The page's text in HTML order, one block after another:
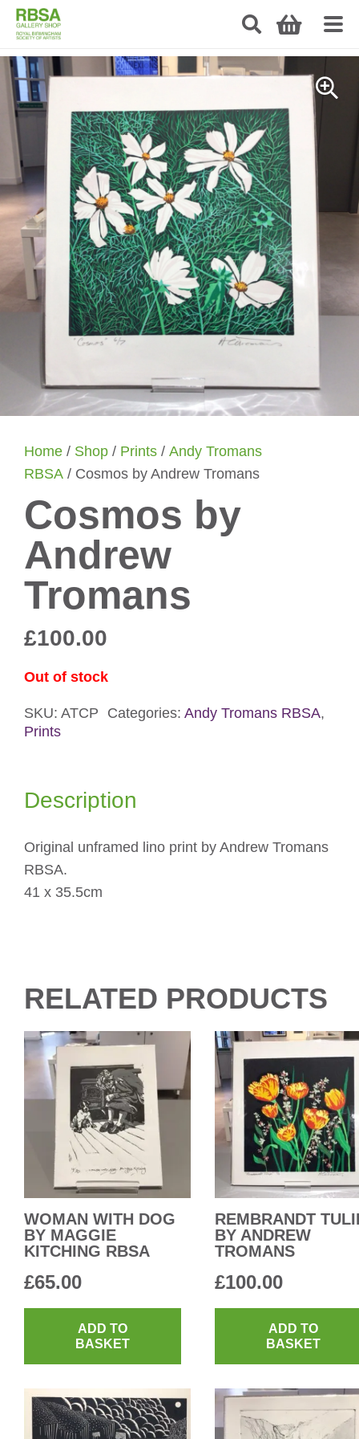
Home / Shop / Prints / Andy Tromans
RBSA / Cosmos by Andrew Tromans
Cosmos by
Andrew
Tromans
£100.00
Out of stock
SKU: ATCP Categories: Andy Tromans RBSA,
Prints
Description
Original unframed lino print by Andrew Tromans
RBSA.
41 x 35.5cm
RELATED PRODUCTS
WOMAN WITH DOG
BY MAGGIE
KITCHING RBSA
£65.00
ADD TO
BASKET
REMBRANDT
BY ANDREW
TROMANS
£100.00
ADD TO
BASKET